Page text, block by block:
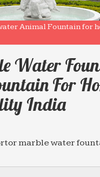
Animal Fountain for
Water
For
India
marble water